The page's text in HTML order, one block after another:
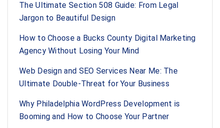
The Ultimate Section 508 Guide: From Legal
Jargon to Beautiful Design
How to Choose a Bucks County Digital Marketing
Agency Without Losing Your Mind
Web Design and SEO Services Near Me: The
Ultimate Double-Threat for Your Business
Why Philadelphia WordPress Development is
Booming and How to Choose Your Partner